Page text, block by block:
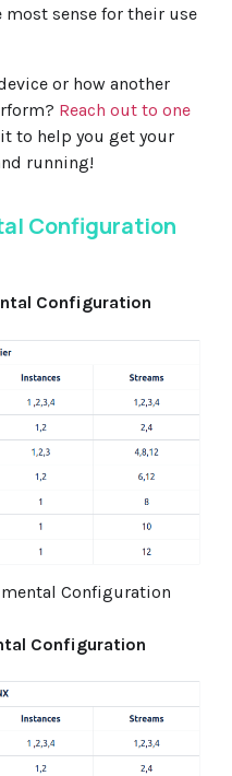
most sense for their use
or how another
Reach out to one
to help you get your
running!
Configuration
Configuration
Configuration
Configuration